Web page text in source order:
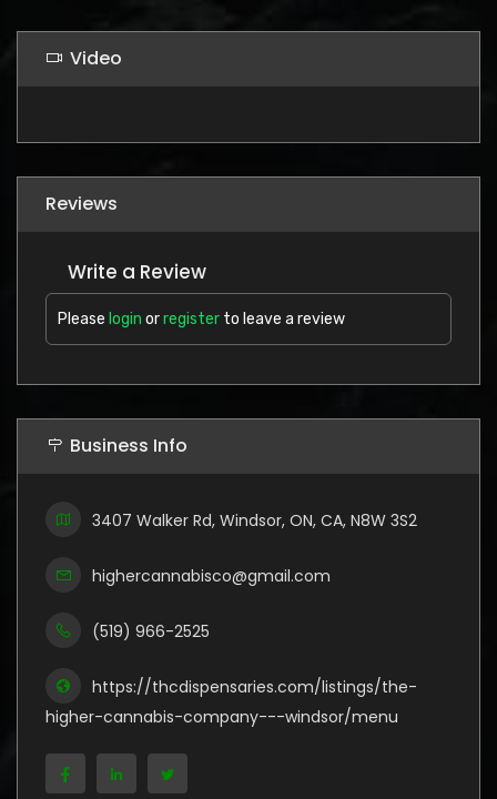
Video
Reviews
Write a Review
Please login orregister to leave a review
Business Info
3407 Walker Rd, Windsor, ON, CA, N8W 3S2
highercannabisco@gmail.com
(519) 966-2525
https://thcdispensaries.com/listings/the-
higher-cannabis-company---windsor/menu